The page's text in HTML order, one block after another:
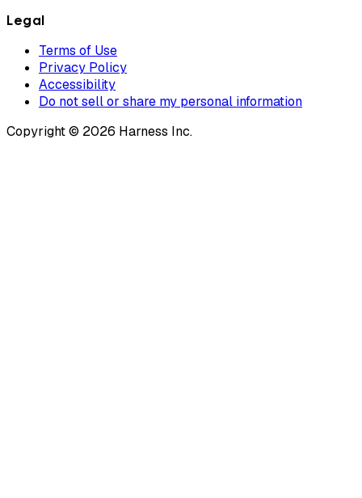
Legal
Terms of Use
Privacy Policy
Accessibility
Do not sell or share my personal information
Copyright © 2026 Harness Inc.